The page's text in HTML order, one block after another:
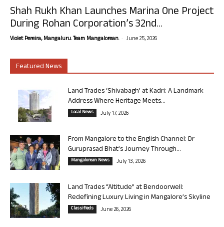
Shah Rukh Khan Launches Marina One Project
During Rohan Corporation’s 32nd...
Violet Pereira, Mangaluru. Team Mangalorean. - June 25, 2026
Featured News
Land Trades ‘Shivabagh’ at Kadri: A Landmark
Address Where Heritage Meets...
Local News July 17, 2026
From Mangalore to the English Channel: Dr
Guruprasad Bhat’s Journey Through...
Mangalorean News July 13, 2026
Land Trades “Altitude” at Bendoorwell:
Redefining Luxury Living in Mangalore’s Skyline
Classifieds June 26, 2026